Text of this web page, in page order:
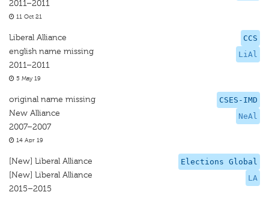
2011–2011
11 Oct 21
CCS
LiAl
Liberal Alliance
english name missing
2011–2011
5 May 19
CSES-IMD
NeAl
original name missing
New Alliance
2007–2007
14 Apr 19
Elections Global
LA
[New] Liberal Alliance
[New] Liberal Alliance
2015–2015